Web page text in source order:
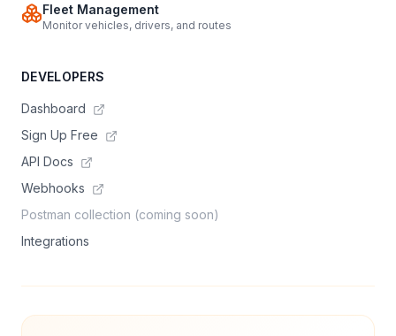
Fleet Management
Monitor vehicles, drivers, and routes
DEVELOPERS
Dashboard
Sign Up Free
API Docs
Webhooks
Postman collection (coming soon)
Integrations